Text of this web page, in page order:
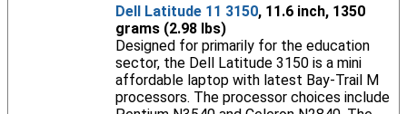
Dell Latitude 11 3150, 11.6 inch, 1350
grams (2.98 lbs)
Designed for primarily for the education
sector, the Dell Latitude 3150 is a mini
affordable laptop with latest Bay-Trail M
processors. The processor choices include